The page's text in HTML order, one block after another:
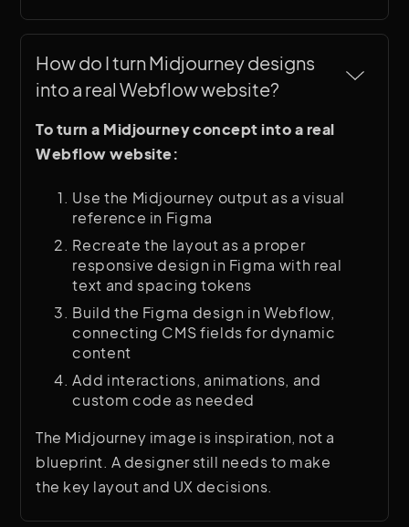
How do I turn Midjourney designs
into a real Webflow website?
To turn a Midjourney concept into a real
Webflow website:
Use the Midjourney output as a visual
reference in Figma
Recreate the layout as a proper
responsive design in Figma with real
text and spacing tokens
Build the Figma design in Webflow,
connecting CMS fields for dynamic
content
Add interactions, animations, and
custom code as needed
The Midjourney image is inspiration, not a
blueprint. A designer still needs to make
the key layout and UX decisions.